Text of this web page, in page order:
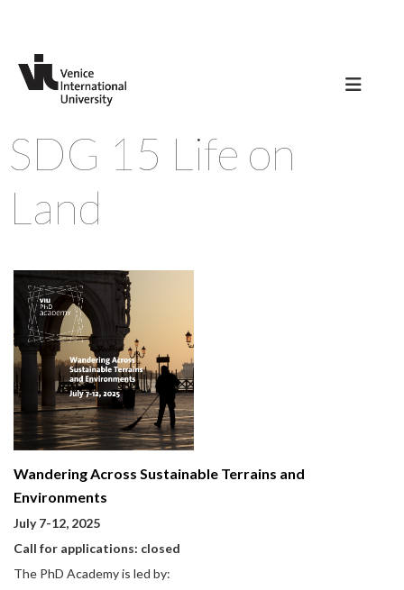
SDG 15 Life on
Land
Wandering Across Sustainable Terrains and
Environments
July 7-12, 2025
Call for applications: closed
The PhD Academy is led by: